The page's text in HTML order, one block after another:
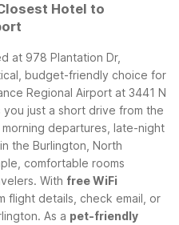
Hotel to
at 978 Plantation Dr,
budget-friendly choice for
Regional Airport at 3441 N
just a short drive from the
departures, late-night
the Burlington, North
comfortable rooms
With free WiFi
flight details, check email, or
As a pet-friendly